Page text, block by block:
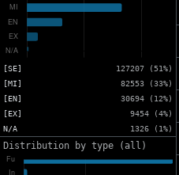
[SE]
127207 (51%)
[MI]
82553 (33%)
[EN]
30694 (12%)
[EX]
9454 (4%)
N/A
1326 (1%)
Distribution by type (all)